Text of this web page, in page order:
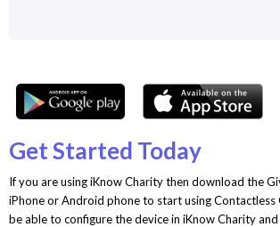
Get Started Today
If you are using iKnow Charity then download the
iPhone or Android phone to start using Contactless
be able to configure the device in iKnow Charity